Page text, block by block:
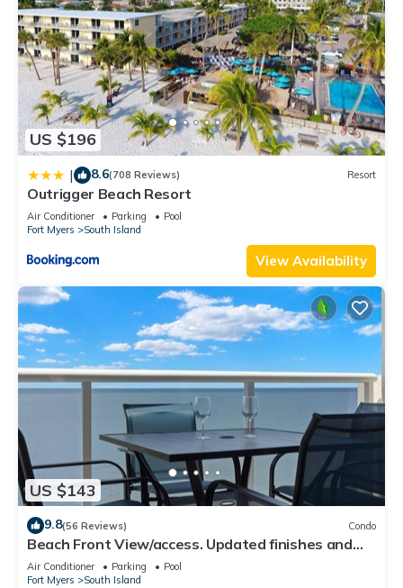
US $196
| 8.6(708 Reviews) Resort
Outrigger Beach Resort
Air Conditioner Parking
Pool
Fort Myers
South Island
View Availability
US $143
9.8(56 Reviews) Condo
Beach Front View/access. Updated finishes and
open floor plan.
Air Conditioner Parking
Pool
Fort Myers
South Island